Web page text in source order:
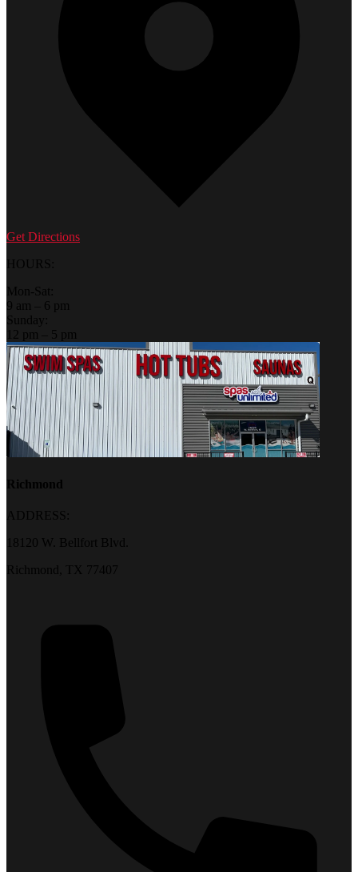
Get Directions
HOURS:
Mon-Sat:
9 am – 6 pm
Sunday:
12 pm – 5 pm
Richmond
ADDRESS:
18120 W. Bellfort Blvd.
Richmond, TX 77407